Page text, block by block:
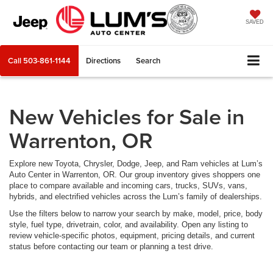
SAVED
Call 503-861-1144 Directions Search
New Vehicles for Sale in
Warrenton, OR
Explore new Toyota, Chrysler, Dodge, Jeep, and Ram vehicles at Lum’s
Auto Center in Warrenton, OR. Our group inventory gives shoppers one
place to compare available and incoming cars, trucks, SUVs, vans,
hybrids, and electrified vehicles across the Lum’s family of dealerships.
Use the filters below to narrow your search by make, model, price, body
style, fuel type, drivetrain, color, and availability. Open any listing to
review vehicle-specific photos, equipment, pricing details, and current
status before contacting our team or planning a test drive.